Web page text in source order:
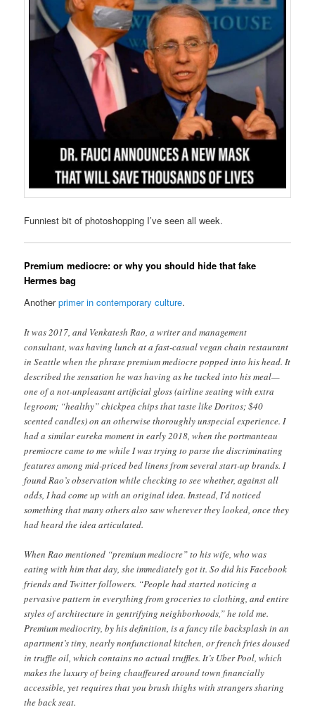
Funniest bit of photoshopping I’ve seen all week.
Premium mediocre: or why you should hide that fake
Hermes bag
Anotherprimer in contemporary culture.
It was 2017, and Venkatesh Rao, a writer and management
consultant, was having lunch at a fast-casual vegan chain restaurant
in Seattle when the phrase premium mediocre popped into his head. It
described the sensation he was having as he tucked into his meal—
one of a not-unpleasant artificial gloss (airline seating with extra
legroom; “healthy” chickpea chips that taste like Doritos; $40
scented candles) on an otherwise thoroughly unspecial experience. I
had a similar eureka moment in early 2018, when the portmanteau
premiocre came to me while I was trying to parse the discriminating
features among mid-priced bed linens from several start-up brands. I
found Rao’s observation while checking to see whether, against all
odds, I had come up with an original idea. Instead, I’d noticed
something that many others also saw wherever they looked, once they
had heard the idea articulated.
When Rao mentioned “premium mediocre” to his wife, who was
eating with him that day, she immediately got it. So did his Facebook
friends and Twitter followers. “People had started noticing a
pervasive pattern in everything from groceries to clothing, and entire
styles of architecture in gentrifying neighborhoods,” he told me.
Premium mediocrity, by his definition, is a fancy tile backsplash in an
apartment’s tiny, nearly nonfunctional kitchen, or french fries doused
in truffle oil, which contains no actual truffles. It’s Uber Pool, which
makes the luxury of being chauffeured around town financially
accessible, yet requires that you brush thighs with strangers sharing
the back seat.